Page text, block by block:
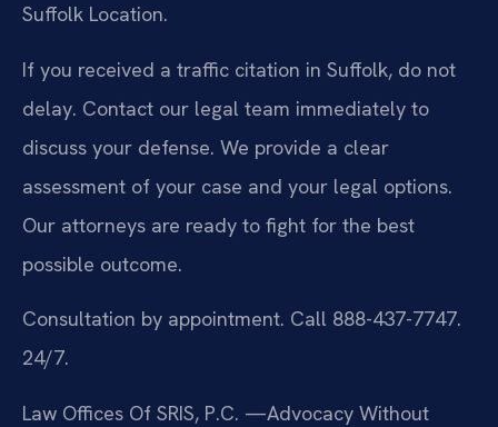
Suffolk Location.
If you received a traffic citation in Suffolk, do not
delay. Contact our legal team immediately to
discuss your defense. We provide a clear
assessment of your case and your legal options.
Our attorneys are ready to fight for the best
possible outcome.
Consultation by appointment. Call 888-437-7747.
24/7.
Law Offices Of SRIS, P.C. —Advocacy Without